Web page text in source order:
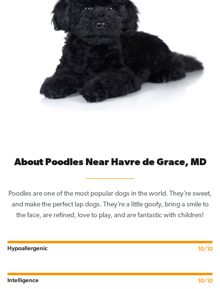
About Poodles Near Havre de Grace, MD
Poodles are one of the most popular dogs in the world. They’re sweet,
and make the perfect lap dogs. They’re a little goofy, bring a smile to
the face, are refined, love to play, and are fantastic with children!
Hypoallergenic 10/10
Intelligence 10/10